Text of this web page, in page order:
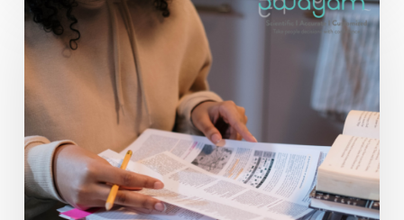
the
Most
of
Preparatory
Exams:
A
Student’s
Toolkit